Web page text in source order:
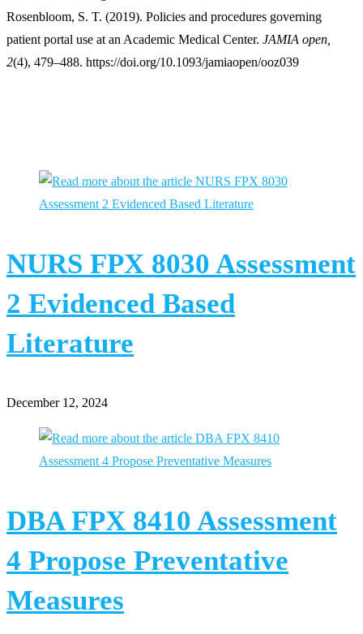
Rosenbloom, S. T. (2019). Policies and procedures governing
patient portal use at an Academic Medical Center. JAMIA open,
2(4), 479–488. https://doi.org/10.1093/jamiaopen/ooz039
NURS FPX 8030 Assessment
2 Evidenced Based
Literature
December 12, 2024
DBA FPX 8410 Assessment
4 Propose Preventative
Measures